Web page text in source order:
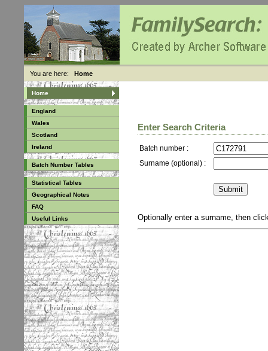
You are here: Home
Home
England
Wales
Scotland
Ireland
Batch Number Tables
Statistical Tables
Geographical Notes
FAQ
Useful Links
Enter Search Criteria
Batch number :
Surname (optional) :
Optionally enter a surname, then